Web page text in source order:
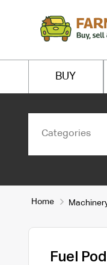
BUY
Categories
Home
Fuel